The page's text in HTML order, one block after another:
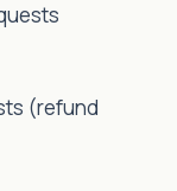
(refund